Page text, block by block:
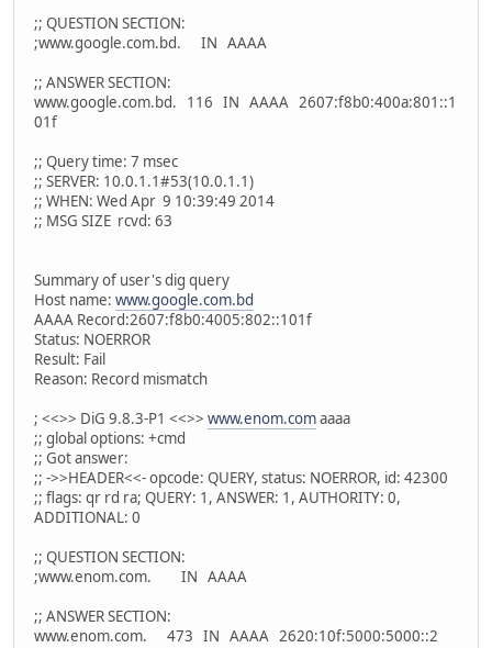
;; QUESTION SECTION:
;www.google.com.bd. IN AAAA
;; ANSWER SECTION:
www.google.com.bd. 116 IN AAAA 2607:f8b0:400a:801::1
01f
;; Query time: 7 msec
;; SERVER: 10.0.1.1#53(10.0.1.1)
;; WHEN: Wed Apr 9 10:39:49 2014
;; MSG SIZE rcvd: 63
Summary of user's dig query
Host name: www.google.com.bd
AAAA Record:2607:f8b0:4005:802::101f
Status: NOERROR
Result: Fail
Reason: Record mismatch
; <<>> DiG 9.8.3-P1 <<>> www.enom.comaaaa
;; global options: +cmd
;; Got answer:
;; ->>HEADER<<- opcode: QUERY, status: NOERROR, id: 42300
;; flags: qr rd ra; QUERY: 1, ANSWER: 1, AUTHORITY: 0,
ADDITIONAL: 0
;; QUESTION SECTION:
;www.enom.com. IN AAAA
;; ANSWER SECTION:
www.enom.com. 473 IN AAAA 2620:10f:5000:5000::2